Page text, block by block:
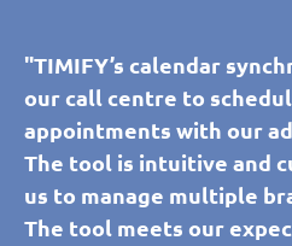
"TIMIFY’s calendar
our call centre to
appointments with our
The tool is intuitive and
us to manage multiple
The tool meets our